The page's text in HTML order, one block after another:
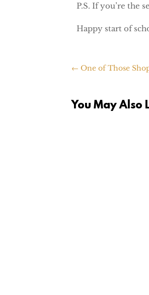
P.S. If you’re the
Happy start of
← One of Those
You May Also